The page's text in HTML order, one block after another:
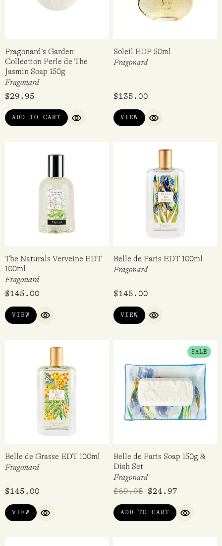
Fragonard’s Garden
Collection Perle de The
Jasmin Soap 150g
Fragonard
$29.95
ADD TO CART
QUICK VIEW
Soleil EDP 50ml
Fragonard
$135.00
VIEW
QUICK VIEW
The Naturals Verveine EDT
100ml
Fragonard
$145.00
VIEW
QUICK VIEW
Belle de Paris EDT 100ml
Fragonard
$145.00
VIEW
QUICK VIEW
Belle de Grasse EDT 100ml
Fragonard
$145.00
VIEW
QUICK VIEW
SALE
Belle de Paris Soap 150g &
Dish Set
Fragonard
$69.95
WAS:
$69.95.
$24.97
CURRENT
PRICE
IS:
$24.97.
ADD TO CART
QUICK